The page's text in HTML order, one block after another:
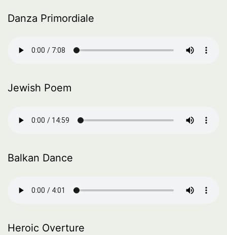
Danza Primordiale
Jewish Poem
Balkan Dance
Heroic Overture